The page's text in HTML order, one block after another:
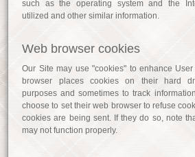
such as the operating system and the
utilized and other similar information.
Web browser cookies
Our Site may use "cookies" to enhance
browser places cookies on their hard
purposes and sometimes to track
choose to set their web browser to refuse
cookies are being sent. If they do so, note
may not function properly.